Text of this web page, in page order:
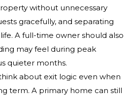
without unnecessary
gracefully, and separating
A full-time owner should also
may feel during peak
quieter months.
about exit logic even when
term. A primary home can still